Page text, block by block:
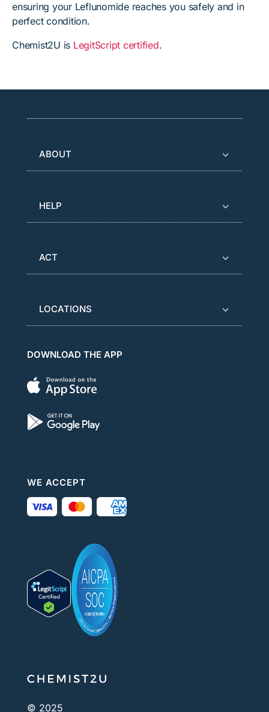
ensuring your Leflunomide reaches you safely and in
perfect condition.
Chemist2U is LegitScript certified.
ABOUT
HELP
ACT
LOCATIONS
DOWNLOAD THE APP
WE ACCEPT
© 2025